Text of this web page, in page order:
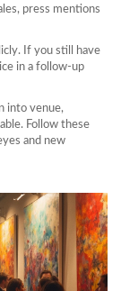
press mentions
If you still have
in a follow‑up
into venue,
Follow these
and new